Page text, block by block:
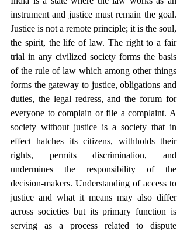
instrument and justice must remain the goal.
Justice is not a remote principle; it is the soul,
the spirit, the life of law. The right to a fair
trial in any civilized society forms the basis
of the rule of law which among other things
forms the gateway to justice, obligations and
duties, the legal redress, and the forum for
everyone to complain or file a complaint. A
society without justice is a society that in
effect hatches its citizens, withholds their
rights, permits discrimination, and
undermines the responsibility of the
decision-makers. Understanding of access to
justice and what it means may also differ
across societies but its primary function is
serving as a process related to dispute